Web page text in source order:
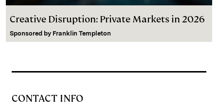
Creative Disruption: Private Markets in 2026
Sponsored by Franklin Templeton
CONTACT INFO